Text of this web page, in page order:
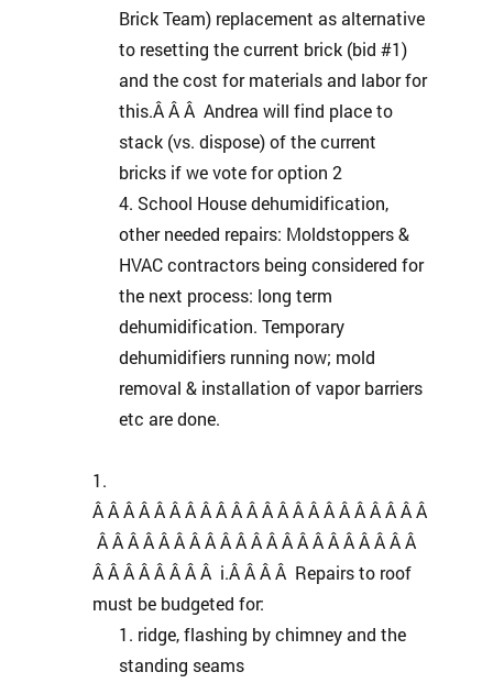
Brick Team) replacement as alternative
to resetting the current brick (bid #1)
and the cost for materials and labor for
this.Â Â Â Andrea will find place to
stack (vs. dispose) of the current
bricks if we vote for option 2
School House dehumidification,
other needed repairs: Moldstoppers &
HVAC contractors being considered for
the next process: long term
dehumidification. Temporary
dehumidifiers running now; mold
removal & installation of vapor barriers
etc are done.
Â Â Â Â Â Â Â Â Â Â Â Â Â Â Â Â Â Â Â Â Â Â
Â Â Â Â Â Â Â Â Â Â Â Â Â Â Â Â Â Â Â Â Â
Â Â Â Â Â Â Â Â i.Â Â Â Â Repairs to roof
must be budgeted for:
ridge, flashing by chimney and the
standing seams